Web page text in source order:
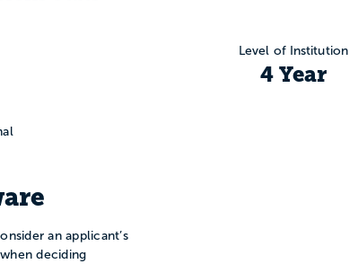
an applicant’s
deciding
Level of Institution
4 Year